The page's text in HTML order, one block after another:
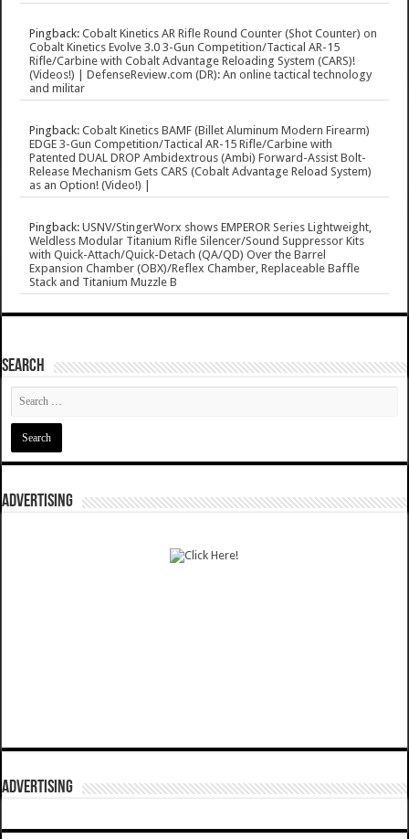
Pingback:Cobalt Kinetics AR Rifle Round Counter (Shot Counter) on
Cobalt Kinetics Evolve 3.0 3-Gun Competition/Tactical AR-15
Rifle/Carbine with Cobalt Advantage Reloading System (CARS)!
(Videos!) | DefenseReview.com (DR): An online tactical technology
and militar
Pingback:Cobalt Kinetics BAMF (Billet Aluminum Modern Firearm)
EDGE 3-Gun Competition/Tactical AR-15 Rifle/Carbine with
Patented DUAL DROP Ambidextrous (Ambi) Forward-Assist Bolt-
Release Mechanism Gets CARS (Cobalt Advantage Reload System)
as an Option! (Video!) |
Pingback:USNV/StingerWorx shows EMPEROR Series Lightweight,
Weldless Modular Titanium Rifle Silencer/Sound Suppressor Kits
with Quick-Attach/Quick-Detach (QA/QD) Over the Barrel
Expansion Chamber (OBX)/Reflex Chamber, Replaceable Baffle
Stack and Titanium Muzzle B
SEARCH
ADVERTISING
ADVERTISING